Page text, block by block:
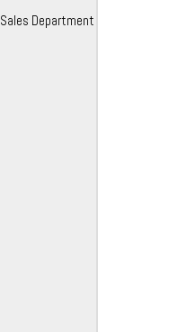
Sales Department